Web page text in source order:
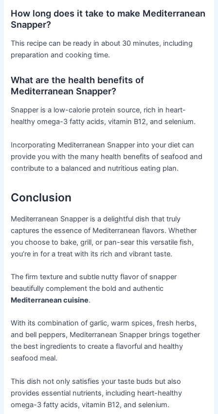
How long does it take to make Mediterranean
Snapper?
This recipe can be ready in about 30 minutes, including
preparation and cooking time.
What are the health benefits of
Mediterranean Snapper?
Snapper is a low-calorie protein source, rich in heart-
healthy omega-3 fatty acids, vitamin B12, and selenium.
Incorporating Mediterranean Snapper into your diet can
provide you with the many health benefits of seafood and
contribute to a balanced and nutritious eating plan.
Conclusion
Mediterranean Snapper is a delightful dish that truly
captures the essence of Mediterranean flavors. Whether
you choose to bake, grill, or pan-sear this versatile fish,
you’re in for a treat with its rich and vibrant taste.
The firm texture and subtle nutty flavor of snapper
beautifully complement the bold and authentic
Mediterranean cuisine.
With its combination of garlic, warm spices, fresh herbs,
and bell peppers, Mediterranean Snapper brings together
the best ingredients to create a flavorful and healthy
seafood meal.
This dish not only satisfies your taste buds but also
provides essential nutrients, including heart-healthy
omega-3 fatty acids, vitamin B12, and selenium.